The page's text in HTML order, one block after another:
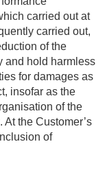
carried out at
carried out,
of the
and hold harmless
for damages as
insofar as the
of the
the Customer’s
of